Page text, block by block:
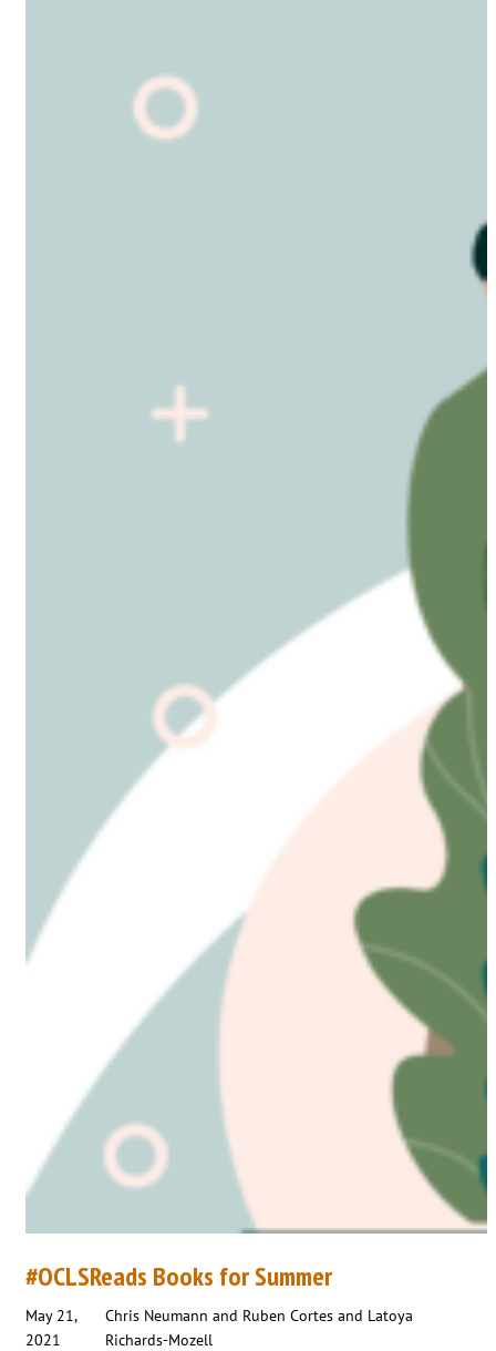
#OCLSReads Books for Summer
May 21,
2021
Chris Neumann and Ruben Cortes and Latoya
Richards-Mozell